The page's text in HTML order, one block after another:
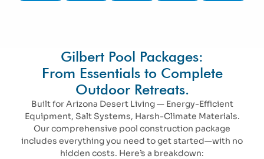
Gilbert Pool Packages:
From Essentials to Complete
Outdoor Retreats.
Built for Arizona Desert Living — Energy-Efficient
Equipment, Salt Systems, Harsh-Climate Materials.
Our comprehensive pool construction package
includes everything you need to get started—with no
hidden costs. Here’s a breakdown: